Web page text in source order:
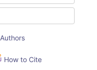
Authors
How to Cite